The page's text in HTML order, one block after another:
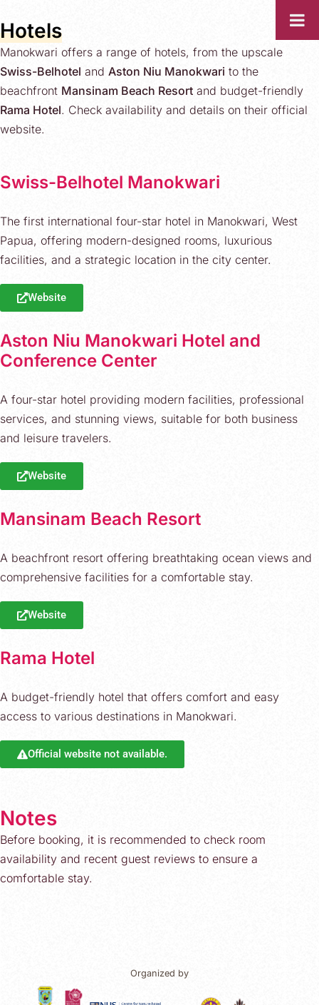
Hotels
Manokwari offers a range of hotels, from the upscale
Swiss-Belhotel and Aston Niu Manokwari to the
beachfront Mansinam Beach Resort and budget-friendly
Rama Hotel. Check availability and details on their official
website.
Swiss-Belhotel Manokwari
The first international four-star hotel in Manokwari, West
Papua, offering modern-designed rooms, luxurious
facilities, and a strategic location in the city center.
Website
Aston Niu Manokwari Hotel and
Conference Center
A four-star hotel providing modern facilities, professional
services, and stunning views, suitable for both business
and leisure travelers.
Website
Mansinam Beach Resort
A beachfront resort offering breathtaking ocean views and
comprehensive facilities for a comfortable stay.
Website
Rama Hotel
A budget-friendly hotel that offers comfort and easy
access to various destinations in Manokwari.
Official website not available.
Notes
Before booking, it is recommended to check room
availability and recent guest reviews to ensure a
comfortable stay.
Organized by